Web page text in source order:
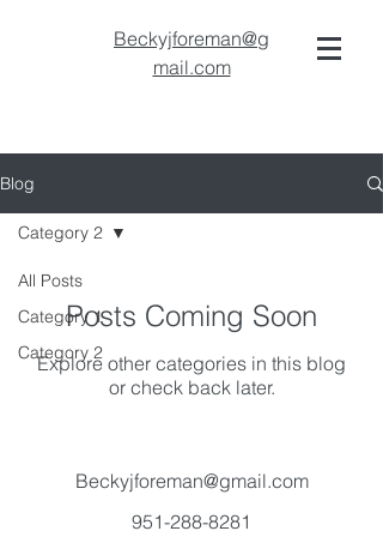
Beckyjforeman@g
mail.com
Blog
All Posts
Category 1
Category 2
Category 2
Posts Coming Soon
Explore other categories in this blog
or check back later.
Beckyjforeman@gmail.com
951-288-8281